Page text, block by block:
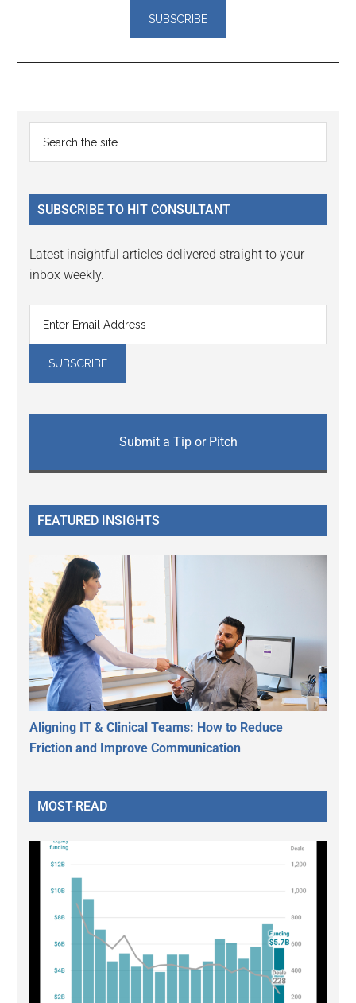
Reader
Interactions
Primary
Sidebar
...
SUBSCRIBE TO HIT CONSULTANT
Latest insightful articles delivered straight to your
inbox weekly.
Submit a Tip or Pitch
FEATURED INSIGHTS
Aligning IT & Clinical Teams: How to Reduce
Friction and Improve Communication
MOST-READ